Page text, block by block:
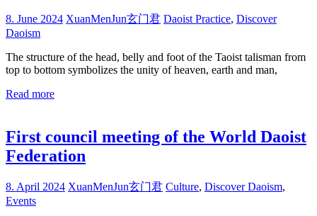
8. June 2024 XuanMenJun玄门君 Daoist Practice, Discover
Daoism
The structure of the head, belly and foot of the Taoist talisman from
top to bottom symbolizes the unity of heaven, earth and man,
Read more
First council meeting of the World Daoist
Federation
8. April 2024 XuanMenJun玄门君 Culture, Discover Daoism,
Events